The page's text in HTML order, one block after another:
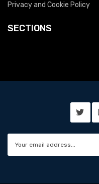
Privacy and Cookie Policy
SECTIONS